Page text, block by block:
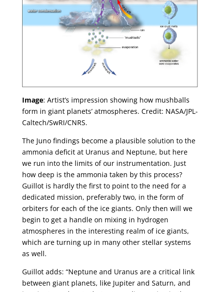
Image: Artist’s impression showing how mushballs
form in giant planets’ atmospheres. Credit: NASA/JPL-
Caltech/SwRI/CNRS.
The Juno findings become a plausible solution to the
ammonia deficit at Uranus and Neptune, but here
we run into the limits of our instrumentation. Just
how deep is the ammonia taken by this process?
Guillot is hardly the first to point to the need for a
dedicated mission, preferably two, in the form of
orbiters for each of the ice giants. Only then will we
begin to get a handle on mixing in hydrogen
atmospheres in the interesting realm of ice giants,
which are turning up in many other stellar systems
as well.
Guillot adds: “Neptune and Uranus are a critical link
between giant planets, like Jupiter and Saturn, and